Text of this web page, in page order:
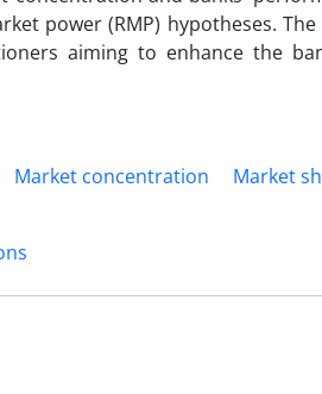
power (RMP) hypotheses.
aiming to enhance the
Market concentration Market